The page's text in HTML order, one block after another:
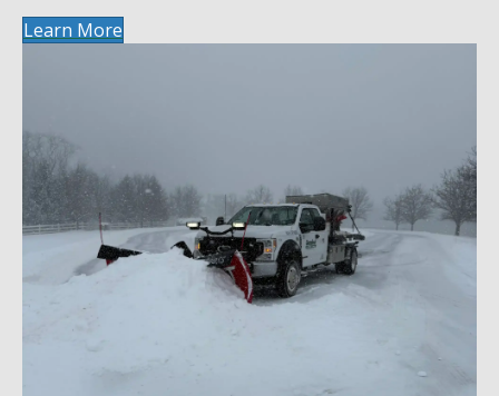
Learn More